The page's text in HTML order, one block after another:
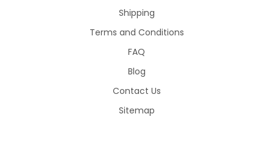
Shipping
Terms and Conditions
FAQ
Blog
Contact Us
Sitemap